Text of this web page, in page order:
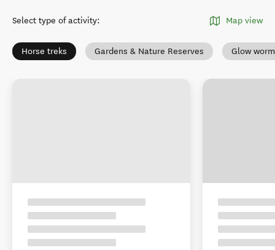
Select type of activity: Map view
Horse treks Gardens & Nature Reserves Glow